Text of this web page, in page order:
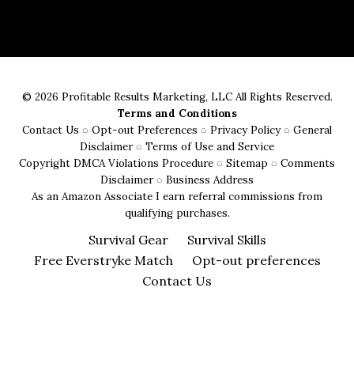
Flint
and
Steel
to
Ferro
Rods
© 2026 Profitable Results Marketing, LLC All Rights Reserved.
Terms and Conditions
Contact Us ◌ Opt-out Preferences ◌ Privacy Policy◌ General
Disclaimer◌ Terms of Use and Service
Copyright DMCA Violations Procedure ◌ Sitemap ◌ Comments
Disclaimer◌ Business Address
As an Amazon Associate I earn referral commissions from
qualifying purchases.
Survival Gear
Survival Skills
Free Everstryke Match
Opt-out preferences
Contact Us